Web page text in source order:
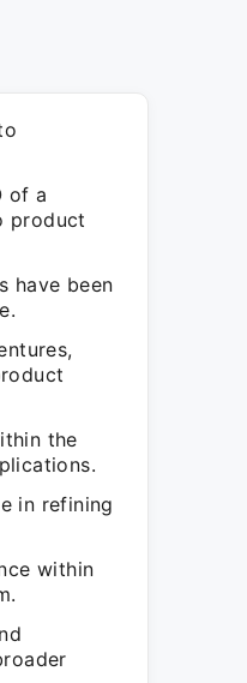
of a
product
have been
the
in refining
within